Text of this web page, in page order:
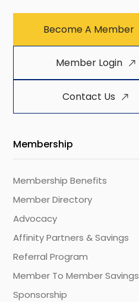
Become A Member
Member Login
Contact Us
Membership
Membership Benefits
Member Directory
Advocacy
Affinity Partners & Savings
Referral Program
Member To Member Savings
Sponsorship